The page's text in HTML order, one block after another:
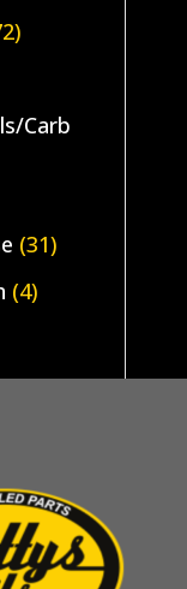
Carb
(31)
(4)